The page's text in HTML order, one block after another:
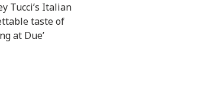
Tucci’s Italian
taste of
at Due’